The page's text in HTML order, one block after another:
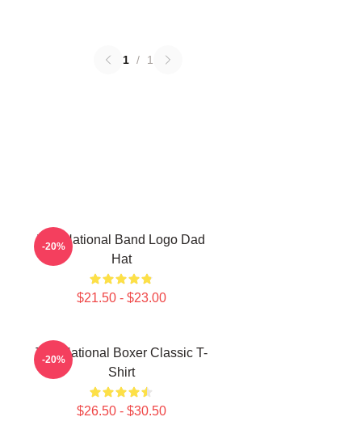
1 / 1
The National Band Logo Dad
Hat
$21.50 - $23.00
-20%
The National Boxer Classic T-
Shirt
$26.50 - $30.50
-20%